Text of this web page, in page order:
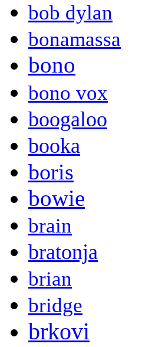
bob dylan
bonamassa
bono
bono vox
boogaloo
booka
boris
bowie
brain
bratonja
brian
bridge
brkovi